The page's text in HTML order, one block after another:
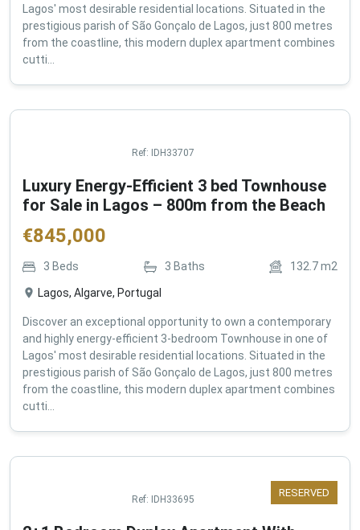
Lagos' most desirable residential locations. Situated in the
prestigious parish of São Gonçalo de Lagos, just 800 metres
from the coastline, this modern duplex apartment combines
cutti...
Ref: IDH33707
Luxury Energy-Efficient 3 bed Townhouse
for Sale in Lagos – 800m from the Beach
€845,000
3 Beds 3 Baths 132.7m2
Lagos, Algarve, Portugal
Discover an exceptional opportunity to own a contemporary
and highly energy-efficient 3-bedroom Townhouse in one of
Lagos' most desirable residential locations. Situated in the
prestigious parish of São Gonçalo de Lagos, just 800 metres
from the coastline, this modern duplex apartment combines
cutti...
RESERVED
Ref: IDH33695